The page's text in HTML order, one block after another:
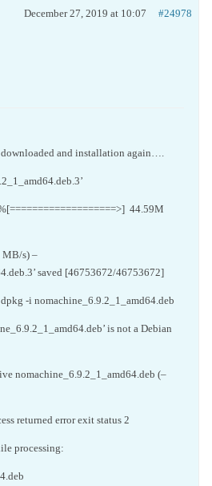
December 27, 2019 at 10:07 #24978
and installation again….
44.59M
MB/s) –
saved [46753672/46753672]
-i nomachine_6.9.2_1_amd64.deb
is not a Debian
nomachine_6.9.2_1_amd64.deb (–
returned error exit status 2
processing: